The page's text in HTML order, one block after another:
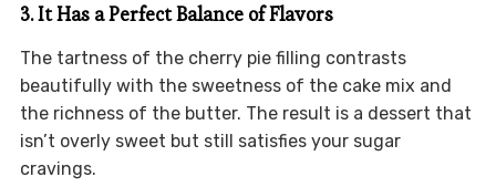
3. It Has a Perfect Balance of Flavors
The tartness of the cherry pie filling contrasts
beautifully with the sweetness of the cake mix and
the richness of the butter. The result is a dessert that
isn’t overly sweet but still satisfies your sugar
cravings.